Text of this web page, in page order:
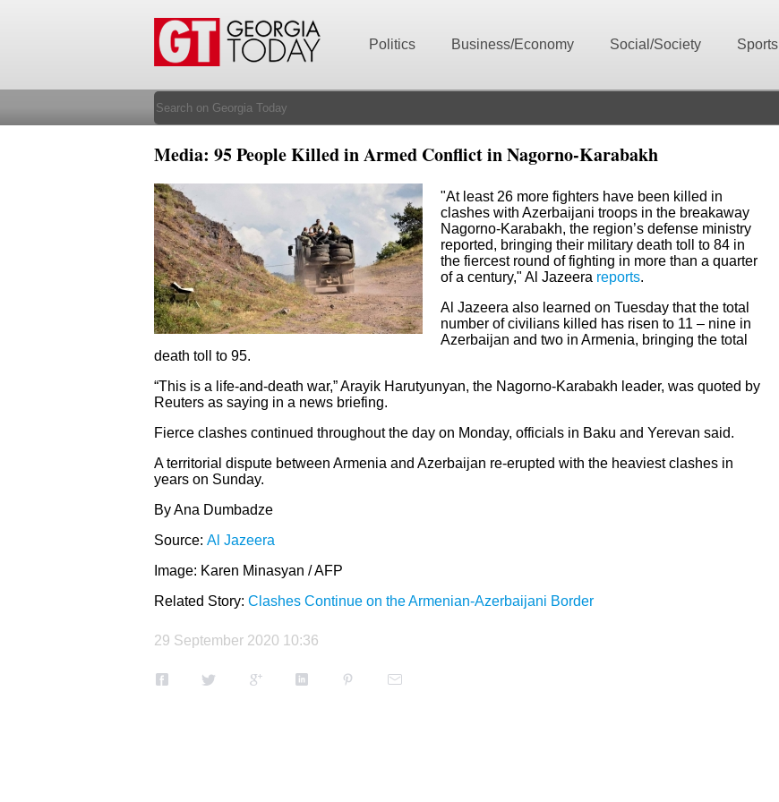
Politics Business/Economy Social/Society Sports
Media: 95 People Killed in Armed Conflict in Nagorno-Karabakh
"At least 26 more fighters have been killed in
clashes with Azerbaijani troops in the breakaway
Nagorno-Karabakh, the region’s defense ministry
reported, bringing their military death toll to 84 in
the fiercest round of fighting in more than a quarter
of a century," Al Jazeera reports.
Al Jazeera also learned on Tuesday that the total
number of civilians killed has risen to 11 – nine in
Azerbaijan and two in Armenia, bringing the total
death toll to 95.
“This is a life-and-death war,” Arayik Harutyunyan, the Nagorno-Karabakh leader, was quoted by
Reuters as saying in a news briefing.
Fierce clashes continued throughout the day on Monday, officials in Baku and Yerevan said.
A territorial dispute between Armenia and Azerbaijan re-erupted with the heaviest clashes in
years on Sunday.
By Ana Dumbadze
Source: Al Jazeera
Image: Karen Minasyan / AFP
Related Story: Clashes Continue on the Armenian-Azerbaijani Border
29 September 2020 10:36